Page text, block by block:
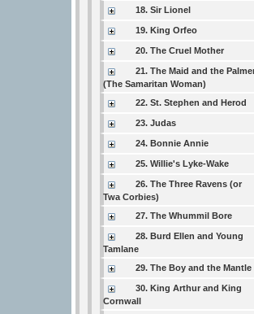
18. Sir Lionel
19. King Orfeo
20. The Cruel Mother
21. The Maid and the
(The Samaritan Woman)
22. St. Stephen and Herod
23. Judas
24. Bonnie Annie
25. Willie's Lyke-Wake
26. The Three Ravens (or
Twa Corbies)
27. The Whummil Bore
28. Burd Ellen and Young
Tamlane
29. The Boy and the Mantle
30. King Arthur and King
Cornwall